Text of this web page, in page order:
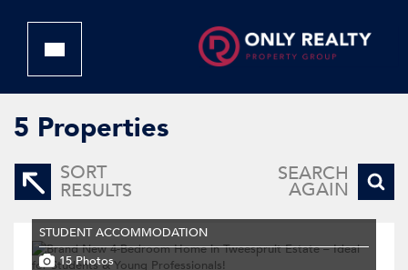
5 Properties
SORT
RESULTS
SEARCH
AGAIN
STUDENT ACCOMMODATION
15 Photos